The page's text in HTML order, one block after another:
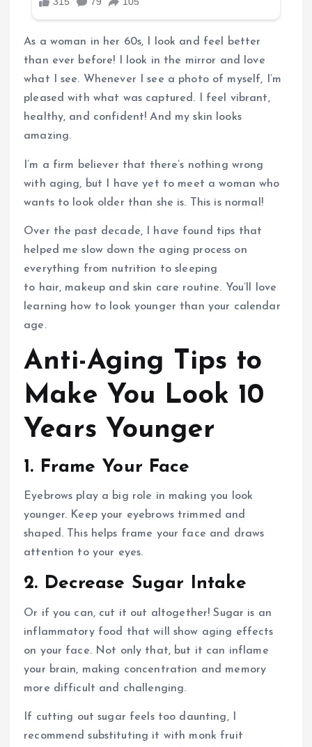
As a woman in her 60s, I look and feel better
than ever before! I look in the mirror and love
what I see. Whenever I see a photo of myself, I’m
pleased with what was captured. I feel vibrant,
healthy, and confident! And my skin looks
amazing.
I’m a firm believer that there’s nothing wrong
with aging, but I have yet to meet a woman who
wants to look older than she is. This is normal!
Over the past decade, I have found tips that
helped me slow down the aging process on
everything from nutrition to sleeping
to hair, makeup and skin care routine. You’ll love
learning how to look younger than your calendar
age.
Anti-Aging Tips to
Make You Look 10
Years Younger
1. Frame Your Face
Eyebrows play a big role in making you look
younger. Keep your eyebrows trimmed and
shaped. This helps frame your face and draws
attention to your eyes.
2. Decrease Sugar Intake
Or if you can, cut it out altogether! Sugar is an
inflammatory food that will show aging effects
on your face. Not only that, but it can inflame
your brain, making concentration and memory
more difficult and challenging.
If cutting out sugar feels too daunting, I
recommend substituting it with monk fruit